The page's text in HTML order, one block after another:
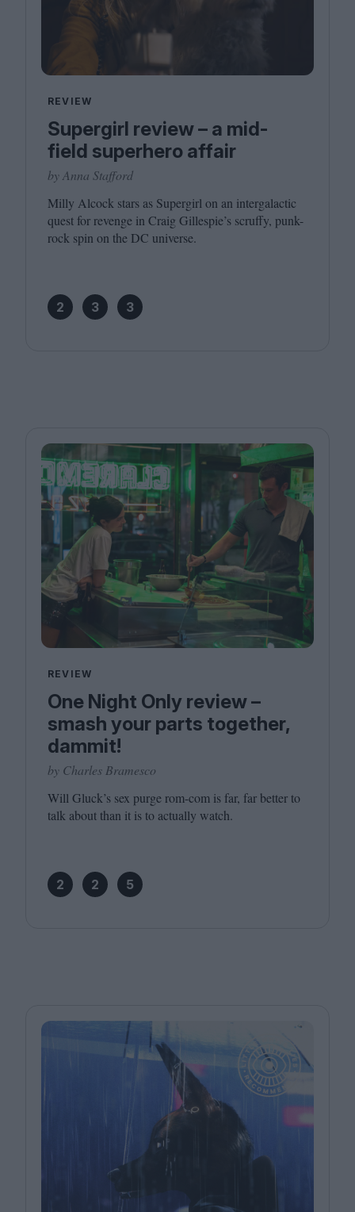
REVIEW
Supergirl review – a mid-
field superhero affair
by Anna Stafford
Milly Alcock stars as Supergirl on an intergalactic
quest for revenge in Craig Gillespie’s scruffy, punk-
rock spin on the DC universe.
2 3 3
REVIEW
One Night Only review –
smash your parts together,
dammit!
by Charles Bramesco
Will Gluck’s sex purge rom-com is far, far better to
talk about than it is to actually watch.
2 2 5